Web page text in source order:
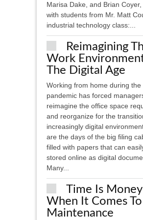
Marisa Dake, and Brian Coyer,
with students from Mr. Matt
industrial technology class:...
Reimagining
Work
The Digital Age
Working from home during the
pandemic has forced
reimagine the office space
and reorganize for the
increasingly digital
are the days of the big filing
filled with papers that can
stored online as digital
Many...
Time Is Money
When It Comes
Maintenance